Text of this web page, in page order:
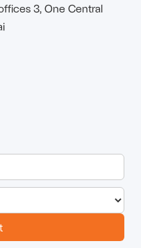
3, One Central